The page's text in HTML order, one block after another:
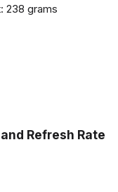
238 grams
Refresh Rate